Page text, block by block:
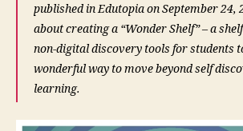
published in Edutopia on September 24,
about creating a “Wonder Shelf” – a
non-digital discovery tools for students
wonderful way to move beyond self
learning.